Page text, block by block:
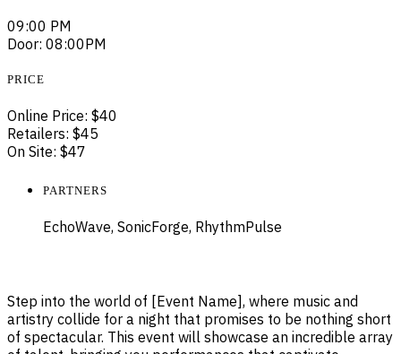
09:00 PM
Door: 08:00PM
PRICE
Online Price: $40
Retailers: $45
On Site: $47
PARTNERS
EchoWave, SonicForge, RhythmPulse
Step into the world of [Event Name], where music and
artistry collide for a night that promises to be nothing short
of spectacular. This event will showcase an incredible array